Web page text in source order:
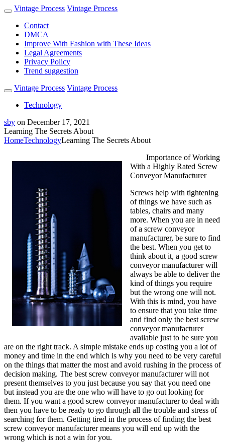
Vintage Process Vintage Process
Contact
DMCA
Improve With Fashion with These Ideas
Legal Agreements
Privacy Policy
Trend suggestion
Vintage Process Vintage Process
Technology
sby on December 17, 2021
Learning The Secrets About
HomeTechnologyLearning The Secrets About
Importance of Working
With a Highly Rated Screw
Conveyor Manufacturer
Screws help with tightening
of things we have such as
tables, chairs and many
more. When you are in need
of a screw conveyor
manufacturer, be sure to find
the best. When you get to
think about it, a good screw
conveyor manufacturer will
always be able to deliver the
kind of things you require
but the wrong one will not.
With this is mind, you have
to ensure that you take time
and find only the best screw
conveyor manufacturer
available just to be sure you
are on the right track. A simple mistake ends up costing you a lot of
money and time in the end which is why you need to be very careful
on the things that matter the most and avoid rushing in the process of
decision making. The best screw conveyor manufacturer will not
present themselves to you just because you say that you need one
but instead you are the one who will have to go out looking for
them. If you want a good screw conveyor manufacturer to deal with
then you have to be ready to go through all the trouble and stress of
searching for them. Getting tired in the process of finding the best
screw conveyor manufacturer means you will end up with the
wrong which is not a win for you.